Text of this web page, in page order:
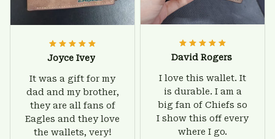
Joyce Ivey
It was a gift for my
dad and my brother,
they are all fans of
Eagles and they love
the wallets, very!
David Rogers
I love this wallet. It
is durable. I am a
big fan of Chiefs so
I show this off every
where I go.